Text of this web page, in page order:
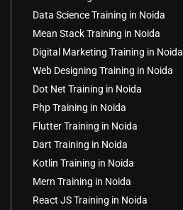
Data Science Training in Noida
Mean Stack Training in Noida
Digital Marketing Training in Noida
Web Designing Training in Noida
Dot Net Training in Noida
Php Training in Noida
Flutter Training in Noida
Dart Training in Noida
Kotlin Training in Noida
Mern Training in Noida
React JS Training in Noida